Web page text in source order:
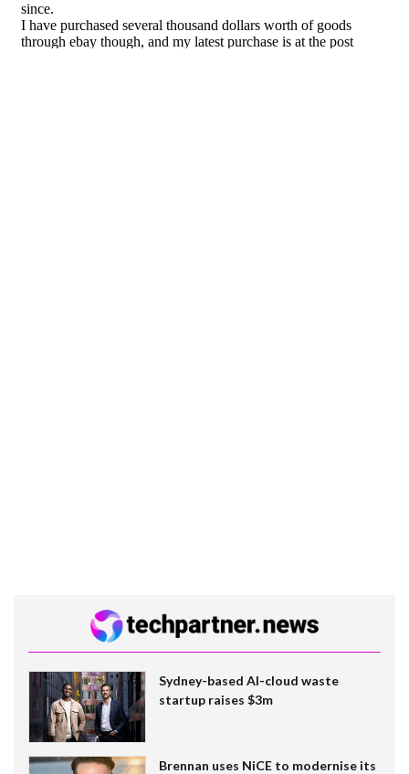
Sydney-based AI-cloud waste
startup raises $3m
Brennan uses NiCE to modernise its